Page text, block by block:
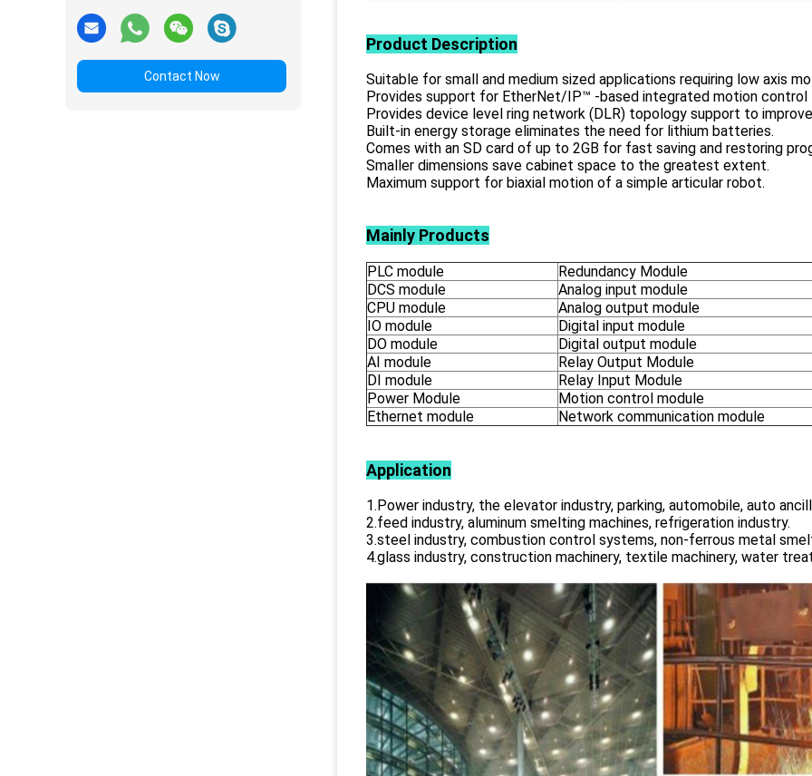
Contact Now
Product Description
Suitable for small and medium sized applications requiring low axis
Provides support for EtherNet/IP™ -based integrated motion control
Provides device level ring network (DLR) topology support to
Built-in energy storage eliminates the need for lithium batteries.
Comes with an SD card of up to 2GB for fast saving and restoring
Smaller dimensions save cabinet space to the greatest extent.
Maximum support for biaxial motion of a simple articular robot.
Mainly Products
PLC module
Redundancy Module
DCS module
Analog input module
CPU module
Analog output module
IO module
Digital input module
DO module
Digital output module
AI module
Relay Output Module
DI module
Relay Input Module
Power Module
Motion control module
Ethernet module
Network communication module
Application
1.Power industry, the elevator industry, parking, automobile, auto
2.feed industry, aluminum smelting machines, refrigeration industry.
3.steel industry, combustion control systems, non-ferrous metal
4.glass industry, construction machinery, textile machinery, water